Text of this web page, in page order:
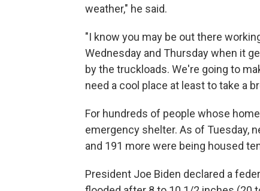
weather," he said.
"I know you may be out there
Wednesday and Thursday when it
by the truckloads. We're going to
need a cool place at least to take a
For hundreds of people whose
emergency shelter. As of Tuesday,
and 191 more were being housed
President Joe Biden declared a